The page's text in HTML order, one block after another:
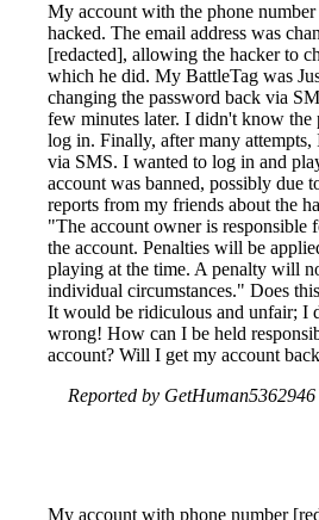
My account with the phone
hacked. The email address was
[redacted], allowing the hacker to
which he did. My BattleTag was
changing the password back via
few minutes later. I didn't know the
log in. Finally, after many attempts,
via SMS. I wanted to log in and
account was banned, possibly due
reports from my friends about the
"The account owner is responsible
the account. Penalties will be
playing at the time. A penalty will
individual circumstances." Does
It would be ridiculous and unfair; I
wrong! How can I be held
account? Will I get my account
Reported by GetHuman5362946
My account with phone number